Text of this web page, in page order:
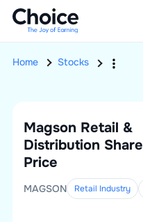
Home Stocks
Magson Retail &
Distribution Share
Price
MAGSON Retail Industry